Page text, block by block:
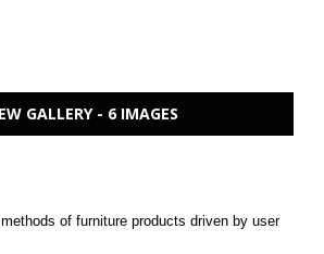
GALLERY - 6 IMAGES
of furniture products driven by user